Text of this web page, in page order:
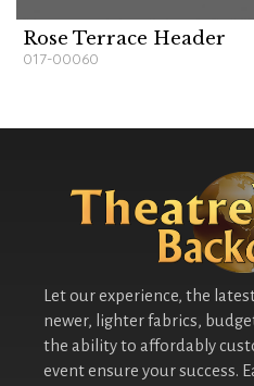
Rose Terrace Header
017-00060
Let our experience, the
newer, lighter fabrics,
the ability to affordably
event ensure your success.